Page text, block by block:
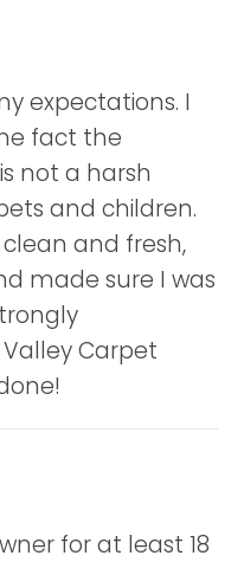
expectations. I
fact the
not a harsh
and children.
and fresh,
made sure I was
Carpet
for at least 18